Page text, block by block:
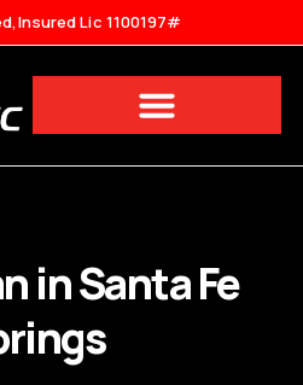
Lic 1100197#
in Santa Fe